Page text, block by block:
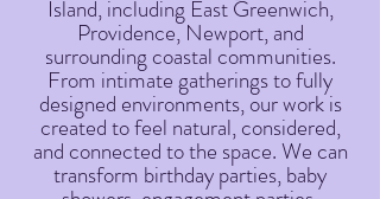
Island, including East Greenwich,
Providence, Newport, and
surrounding coastal communities.
From intimate gatherings to fully
designed environments, our work is
created to feel natural, considered,
and connected to the space. We can
transform birthday parties, baby